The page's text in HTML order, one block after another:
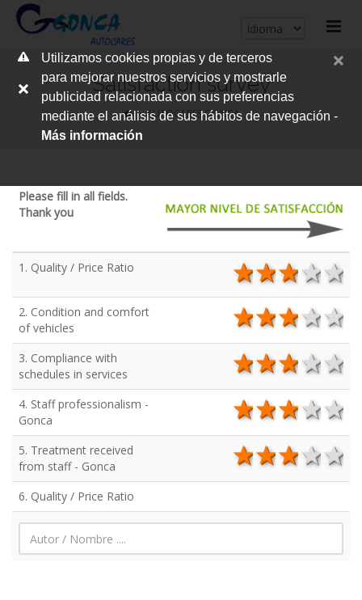
cerrar
Utilizamos cookies propias y de terceros
para mejorar nuestros servicios y mostrarle
publicidad relacionada con sus preferencias
mediante el análisis de sus hábitos de navegación -
Más información
Satisfaction survey
AUTOCARES GONCA
Please fill in all fields.
Thank you
1. Quality / Price Ratio 2
3
4 stars
5 stars
2. Condition and comfort
of vehicles
2
3
4 stars
5 stars
3. Compliance with
schedules in services
2
3
4 stars
5 stars
4. Staff professionalism -
Gonca
2
3
4 stars
5 stars
5. Treatment received
from staff - Gonca
2
3
4 stars
5 stars
6. Quality / Price Ratio